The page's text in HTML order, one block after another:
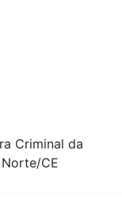
Criminal da
CE